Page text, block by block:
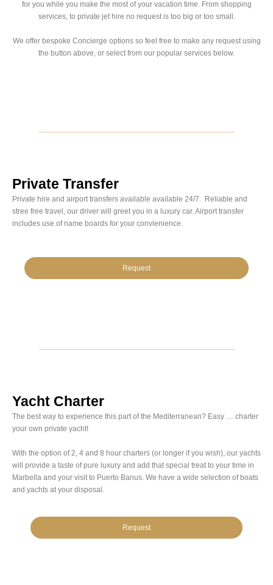
for you while you make the most of your vacation time. From shopping
services, to private jet hire no request is too big or too small.
We offer bespoke Concierge options so feel free to make any request using
the button above, or select from our popular services below.
Private Transfer
Private hire and airport transfers available available 24/7. Reliable and
stree free travel, our driver will greet you in a luxury car. Airport transfer
includes use of name boards for your convienience.
Request
Yacht Charter
The best way to experience this part of the Mediterranean? Easy … charter
your own private yacht!
With the option of 2, 4 and 8 hour charters (or longer if you wish), our yachts
will provide a taste of pure luxury and add that special treat to your time in
Marbella and your visit to Puerto Banus. We have a wide selection of boats
and yachts at your disposal.
Request